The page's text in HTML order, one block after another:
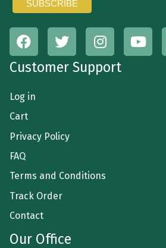
Customer Support
Log in
Cart
Privacy Policy
FAQ
Terms and Conditions
Track Order
Contact
Our Office